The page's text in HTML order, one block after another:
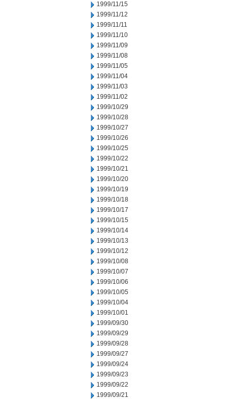
1999/11/15
1999/11/12
1999/11/11
1999/11/10
1999/11/09
1999/11/08
1999/11/05
1999/11/04
1999/11/03
1999/11/02
1999/10/29
1999/10/28
1999/10/27
1999/10/26
1999/10/25
1999/10/22
1999/10/21
1999/10/20
1999/10/19
1999/10/18
1999/10/17
1999/10/15
1999/10/14
1999/10/13
1999/10/12
1999/10/08
1999/10/07
1999/10/06
1999/10/05
1999/10/04
1999/10/01
1999/09/30
1999/09/29
1999/09/28
1999/09/27
1999/09/24
1999/09/23
1999/09/22
1999/09/21